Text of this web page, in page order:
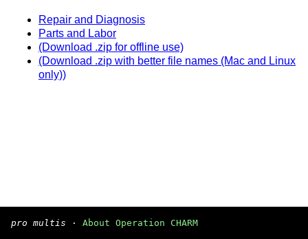
Repair and Diagnosis
Parts and Labor
(Download .zip for offline use)
(Download .zip with better file names (Mac and Linux
only))
pro multis · About Operation CHARM